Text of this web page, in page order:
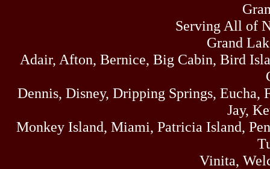
Serving All of
Grand
Adair, Afton, Bernice, Big Cabin, Bird
Dennis, Disney, Dripping Springs,
Jay,
Monkey Island, Miami, Patricia Island,
Vinita,